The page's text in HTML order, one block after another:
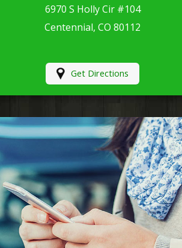
6970 S Holly Cir #104
Centennial, CO 80112
Get Directions